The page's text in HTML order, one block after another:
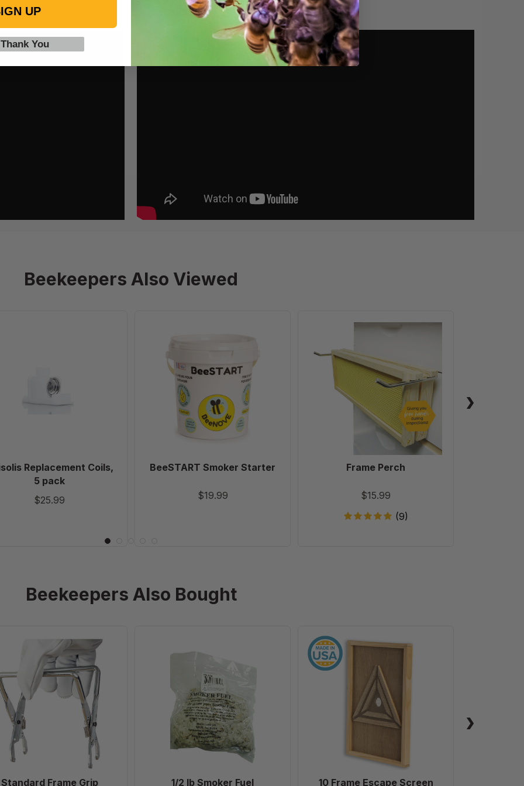
Beekeepers Also Viewed
pack
Replacement Coils,
5 pack
$25.99
BeeSTART Smoker Starter
$19.99
Frame
Frame Perch
$15.99
(9)
Beekeepers Also Bought
Standard
Frame
Grip
Standard Frame Grip
Fuel
1/2 lb Smoker Fuel
10
Escape
Screen
10 Frame Escape Screen
UP
You